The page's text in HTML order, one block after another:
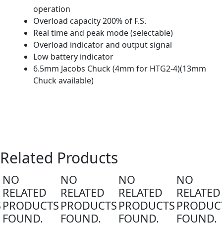
operation
Overload capacity 200% of F.S.
Real time and peak mode (selectable)
Overload indicator and output signal
Low battery indicator
6.5mm Jacobs Chuck (4mm for HTG2-4)(13mm
Chuck available)
Related Products
NO
RELATED
PRODUCTS
FOUND.
NO
RELATED
PRODUCTS
FOUND.
NO
RELATED
PRODUCTS
FOUND.
NO
RELATED
FOUND.